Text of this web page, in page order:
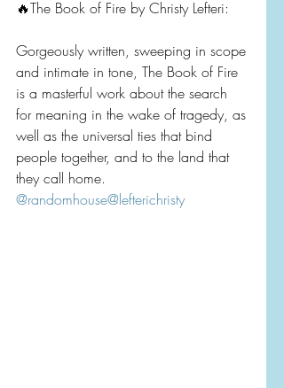
🔥The Book of Fire by Christy Lefteri:
Gorgeously written, sweeping in scope
and intimate in tone, The Book of Fire
is a masterful work about the search
for meaning in the wake of tragedy, as
well as the universal ties that bind
people together, and to the land that
they call home.
@randomhouse@lefterichristy